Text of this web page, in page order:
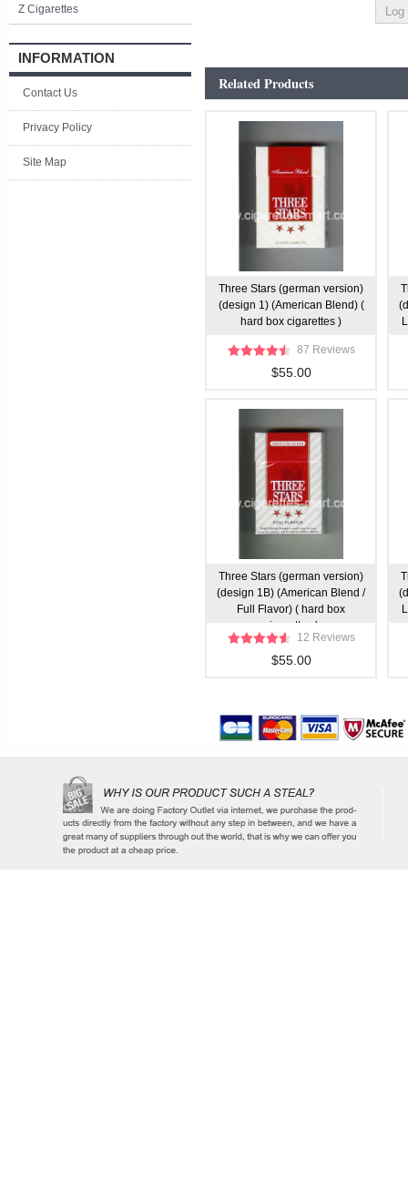
Z Cigarettes
INFORMATION
Contact Us
Privacy Policy
Site Map
Related Products
Three Stars (german version)
(design 1) (American Blend) (
hard box cigarettes )
87 Reviews
$55.00
Three Stars (german version)
(design 1B) (American Blend /
Full Flavor) ( hard box
cigarettes )
12 Reviews
$55.00